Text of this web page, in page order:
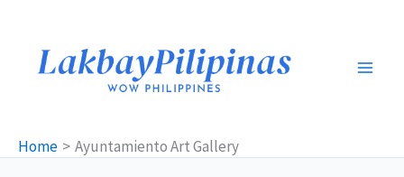
content
Home Ayuntamiento Art Gallery